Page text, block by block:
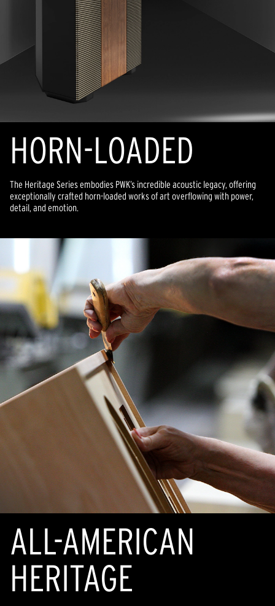
HORN-LOADED
The Heritage Series embodies PWK’s incredible acoustic legacy, offering
exceptionally crafted horn-loaded works of art overflowing with power,
detail, and emotion.
ALL-AMERICAN
HERITAGE